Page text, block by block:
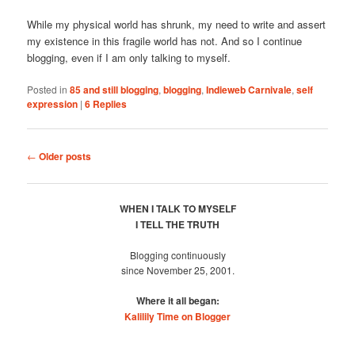
While my physical world has shrunk, my need to write and assert
my existence in this fragile world has not. And so I continue
blogging, even if I am only talking to myself.
Posted in 85 and still blogging,blogging,Indieweb Carnivale,self
expression |6 Replies
Post
← Older posts
WHEN I TALK TO MYSELF
I TELL THE TRUTH
Blogging continuously
since November 25, 2001.
Where it all began:
Kalilily Time on Blogger